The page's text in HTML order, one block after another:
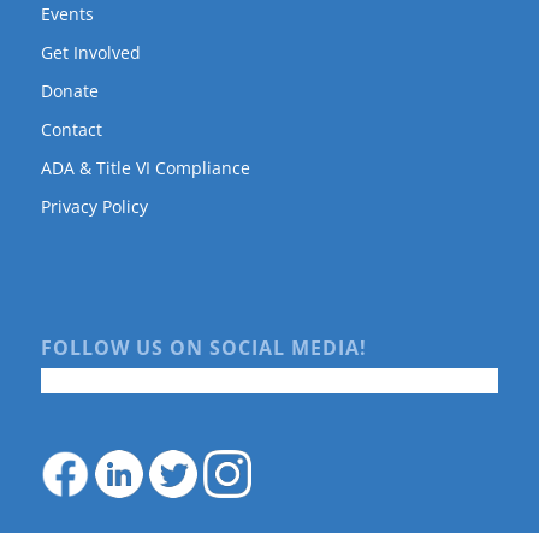
Events
Get Involved
Donate
Contact
ADA & Title VI Compliance
Privacy Policy
FOLLOW US ON SOCIAL MEDIA!